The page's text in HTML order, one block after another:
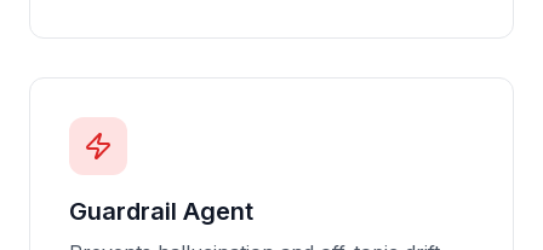
Guardrail Agent